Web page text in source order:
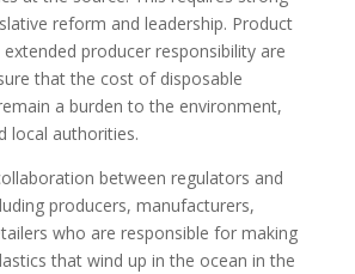
reform and leadership. Product
producer responsibility are
that the cost of disposable
a burden to the environment,
local authorities.
between regulators and
producers, manufacturers,
who are responsible for making
that wind up in the ocean in the